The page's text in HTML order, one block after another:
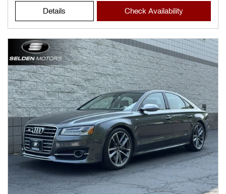
Details Check Availability